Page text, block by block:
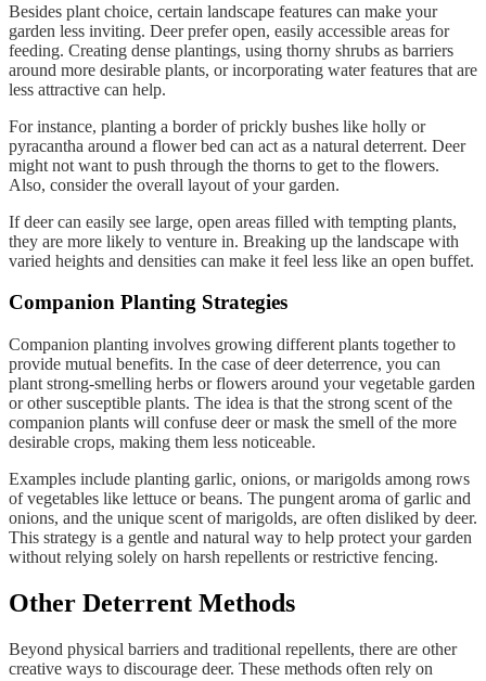
Besides plant choice, certain landscape features can make your
garden less inviting. Deer prefer open, easily accessible areas for
feeding. Creating dense plantings, using thorny shrubs as barriers
around more desirable plants, or incorporating water features that are
less attractive can help.
For instance, planting a border of prickly bushes like holly or
pyracantha around a flower bed can act as a natural deterrent. Deer
might not want to push through the thorns to get to the flowers.
Also, consider the overall layout of your garden.
If deer can easily see large, open areas filled with tempting plants,
they are more likely to venture in. Breaking up the landscape with
varied heights and densities can make it feel less like an open buffet.
Companion Planting Strategies
Companion planting involves growing different plants together to
provide mutual benefits. In the case of deer deterrence, you can
plant strong-smelling herbs or flowers around your vegetable garden
or other susceptible plants. The idea is that the strong scent of the
companion plants will confuse deer or mask the smell of the more
desirable crops, making them less noticeable.
Examples include planting garlic, onions, or marigolds among rows
of vegetables like lettuce or beans. The pungent aroma of garlic and
onions, and the unique scent of marigolds, are often disliked by deer.
This strategy is a gentle and natural way to help protect your garden
without relying solely on harsh repellents or restrictive fencing.
Other Deterrent Methods
Beyond physical barriers and traditional repellents, there are other
creative ways to discourage deer. These methods often rely on